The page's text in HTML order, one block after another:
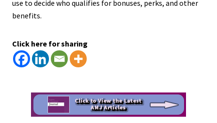
use to decide who qualifies for bonuses, perks, and other
benefits.
Click here for sharing